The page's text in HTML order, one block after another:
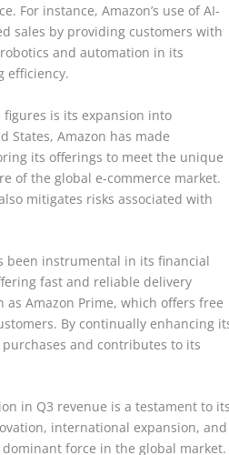
For instance, Amazon’s use of AI-
sales by providing customers with
and automation in its
efficiency.
figures is its expansion into
States, Amazon has made
its offerings to meet the unique
of the global e-commerce market.
mitigates risks associated with
been instrumental in its financial
fast and reliable delivery
Amazon Prime, which offers free
By continually enhancing
and contributes to its
in Q3 revenue is a testament to
international expansion, and
force in the global market.